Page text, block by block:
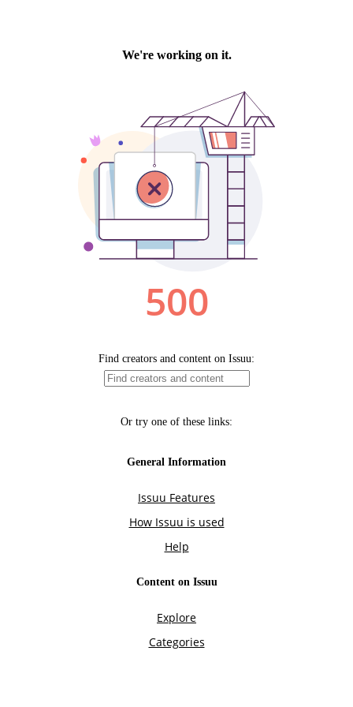
We're working on it.
500
Find creators and content on Issuu:
Or try one of these links:
General Information
Issuu Features
How Issuu is used
Help
Content on Issuu
Explore
Categories